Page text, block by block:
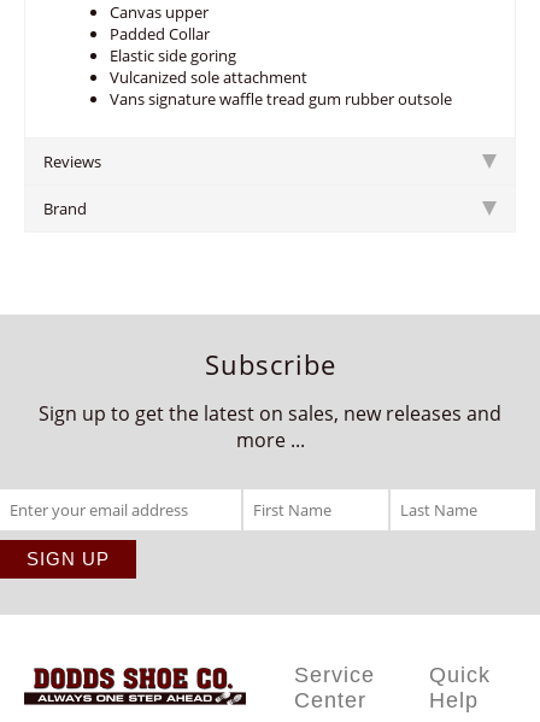
Canvas upper
Padded Collar
Elastic side goring
Vulcanized sole attachment
Vans signature waffle tread gum rubber outsole
Reviews
Brand
Subscribe
Sign up to get the latest on sales, new releases and
more ...
Service
Center
Quick
Help